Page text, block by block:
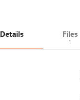
Details Files
1